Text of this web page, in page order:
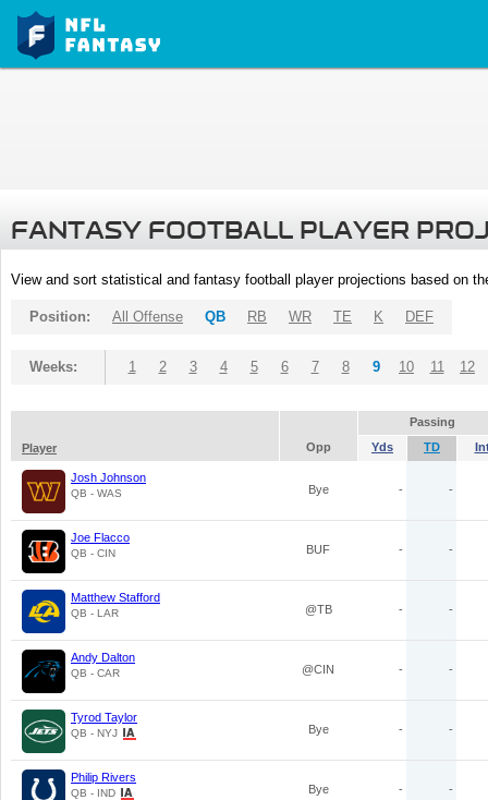
FANTASY FOOTBALL PLAYER
View and sort statistical and fantasy football player projections based on
Position: All Offense QB RB WR TE K DEF
Weeks: 1 2 3 4 5 6 7 8 9 10 11 12
Passing
Player
Opp Yds TD
Josh Johnson
QB - WAS Bye - -
Joe Flacco
QB - CIN BUF - -
Matthew Stafford
QB - LAR @TB - -
Andy Dalton
QB - CAR @CIN - -
Tyrod Taylor
QB - NYJ Bye - -
Philip Rivers
QB - IND Bye - -